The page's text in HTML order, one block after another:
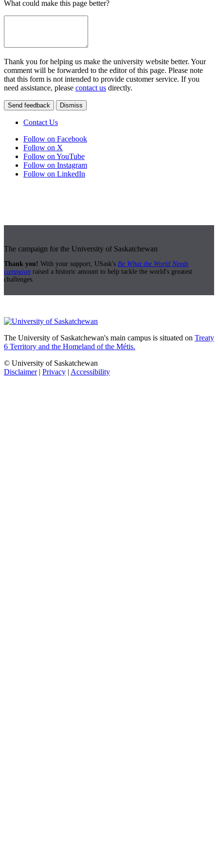
What could make this page better?
Thank you for helping us make the university website better. Your
comment will be forwarded to the editor of this page. Please note
that this form is not intended to provide customer service. If you
need assistance, please contact us directly.
Send feedback Dismiss
Contact Us
Follow on Facebook
Follow on X
Follow on YouTube
Follow on Instagram
Follow on LinkedIn
The campaign for the University of Saskatchewan
Thank you! With your support, USask's Be What the World Needs
campaign raised a historic amount to help tackle the world's greatest
challenges.
The University of Saskatchewan's main campus is situated on Treaty
6 Territory and the Homeland of the Métis.
© University of Saskatchewan
Disclaimer| Privacy | Accessibility